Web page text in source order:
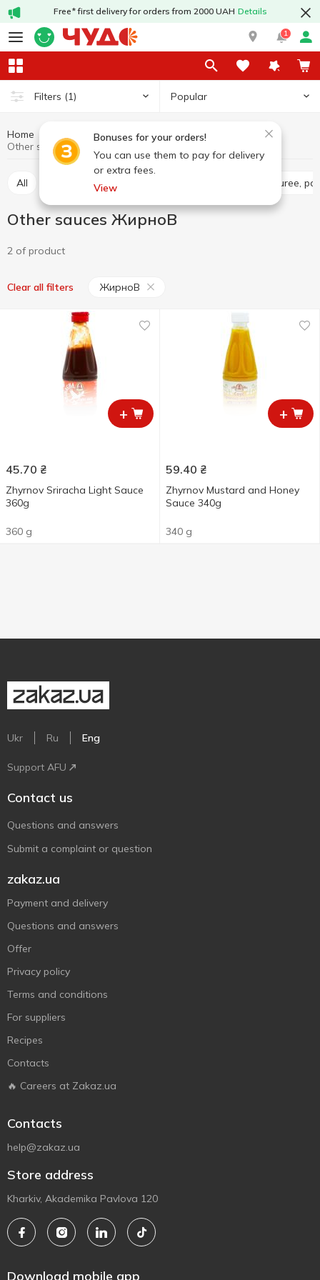
Free* first delivery for orders from 2000 UAH Details
1
Filters (1) Popular
Bonuses for your orders!
You can use them to pay for delivery
or extra fees.
View
Home Sauces and spices Sauces
Other sauces
Other sauces ЖирноВ
All Tomato sauce Tomato puree,
Other sauces ЖирноВ
2 of product
Clear all filters ЖирноВ
+
45.70 ₴
Zhyrnov Sriracha Light Sauce
360g
360 g
+
59.40 ₴
Zhyrnov Mustard and Honey
Sauce 340g
340 g
Ukr Ru Eng
Support AFU
Contact us
Questions and answers
Submit a complaint or question
zakaz.ua
Payment and delivery
Questions and answers
Offer
Privacy policy
Terms and conditions
For suppliers
Recipes
Contacts
🔥 Careers at Zakaz.ua
Contacts
help@zakaz.ua
Store address
Kharkiv, Akademika Pavlova 120
Download mobile app